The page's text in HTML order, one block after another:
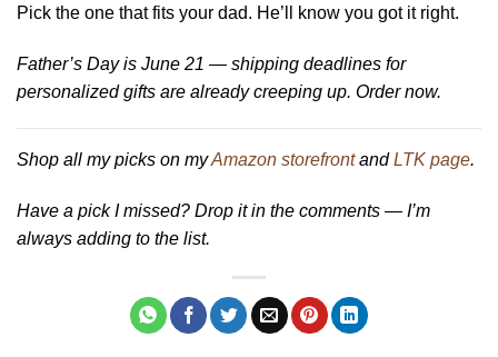
Pick the one that fits your dad. He’ll know you got it right.
Father’s Day is June 21 — shipping deadlines for
personalized gifts are already creeping up. Order now.
Shop all my picks on myAmazon storefrontand LTK page.
Have a pick I missed? Drop it in the comments — I’m
always adding to the list.